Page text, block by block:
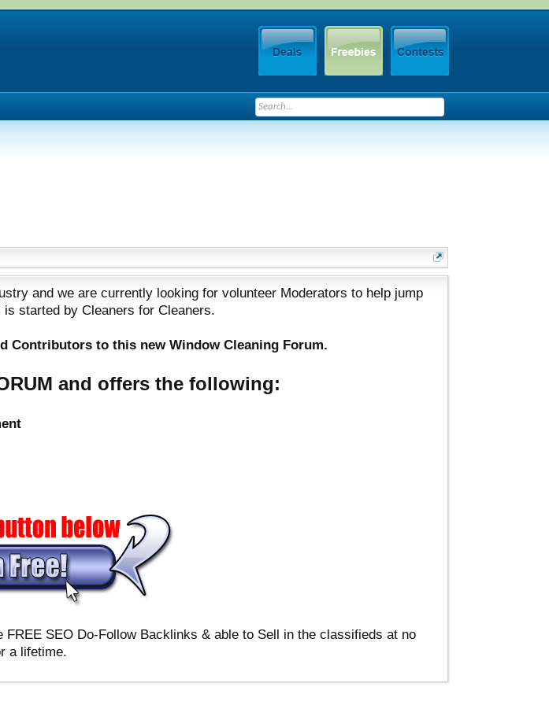
and we are currently looking for volunteer Moderators to help jump
started by Cleaners for Cleaners.
Contributors to this new Window Cleaning Forum.
and offers the following:
SEO Do-Follow Backlinks & able to Sell in the classifieds at no
a lifetime.